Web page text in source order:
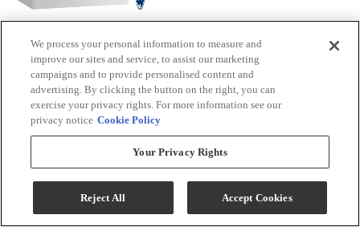
GE® 10' Stainless Steel Ceiling Duct Cover Kit
Model #:UXDC53SJSS
Sale$161.10
$199.99
We process your personal information to measure and
improve our sites and service, to assist our marketing
campaigns and to provide personalised content and
advertising. By clicking the button on the right, you can
exercise your privacy rights. For more information see our
privacy notice Cookie Policy
Your Privacy Rights
Reject All Accept Cookies